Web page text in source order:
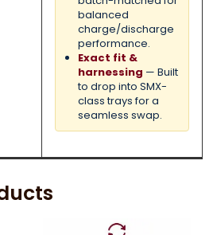
balanced
charge/discharge
performance.
Exact fit &
harnessing — Built
to drop into SMX-
class trays for a
seamless swap.